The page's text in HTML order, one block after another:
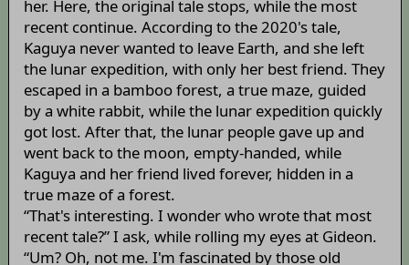
her. Here, the original tale stops, while the most
recent continue. According to the 2020's tale,
Kaguya never wanted to leave Earth, and she left
the lunar expedition, with only her best friend. They
escaped in a bamboo forest, a true maze, guided
by a white rabbit, while the lunar expedition quickly
got lost. After that, the lunar people gave up and
went back to the moon, empty-handed, while
Kaguya and her friend lived forever, hidden in a
true maze of a forest.
“That's interesting. I wonder who wrote that most
recent tale?” I ask, while rolling my eyes at Gideon.
“Um? Oh, not me. I'm fascinated by those old